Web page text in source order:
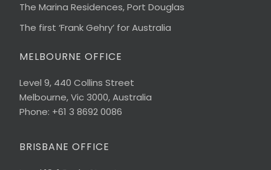
The Marina Residences, Port Douglas
The first ‘Frank Gehry’ for Australia
MELBOURNE OFFICE
Level 9, 440 Collins Street
Melbourne, Vic 3000, Australia
Phone: +61 3 8692 0086
BRISBANE OFFICE